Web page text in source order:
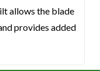
allows the blade
provides added